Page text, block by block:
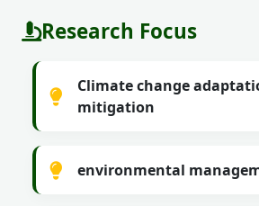
Research Focus
Climate change
mitigation
environmental